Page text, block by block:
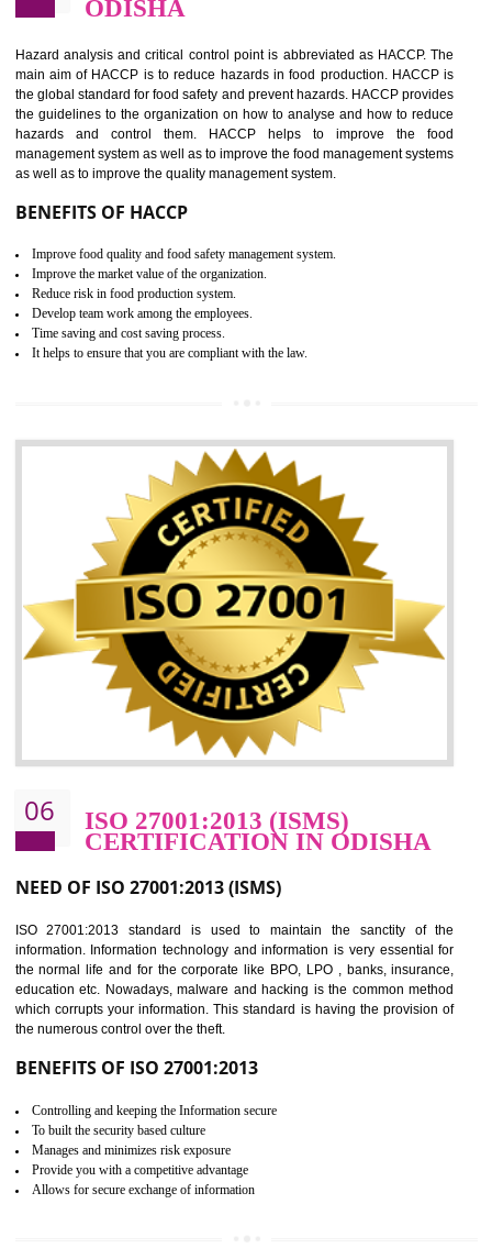
Improvement of the firm competitive advantage
Increase of company price and image
Development of the mutual confidence between a firm and a client
HACCP CERTIFICATION IN
ODISHA
Hazard analysis and critical control point is abbreviated as HACCP.
main aim of HACCP is to reduce hazards in food production. HACCP
the global standard for food safety and prevent hazards. HACCP
the guidelines to the organization on how to analyse and how to
hazards and control them. HACCP helps to improve the
management system as well as to improve the food management
as well as to improve the quality management system.
Improve food quality and food safety management system.
Reduce risk in food production system.
Time saving and cost saving process.
It helps to ensure that you are compliant with the law.